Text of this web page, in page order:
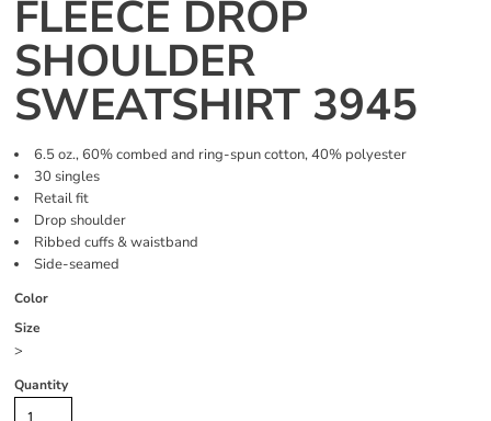
FLEECE DROP
SHOULDER
SWEATSHIRT 3945
6.5 oz., 60% combed and ring-spun cotton, 40% polyester
30 singles
Retail fit
Drop shoulder
Ribbed cuffs & waistband
Side-seamed
Color
Size
>
Quantity